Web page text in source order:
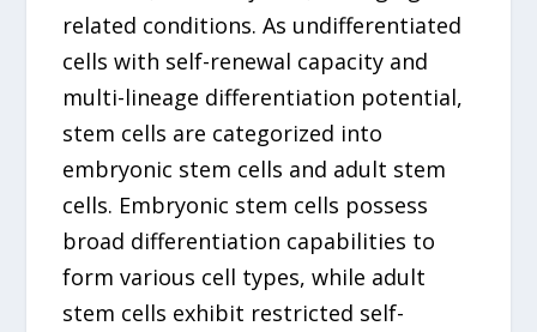
related conditions. As undifferentiated
cells with self-renewal capacity and
multi-lineage differentiation potential,
stem cells are categorized into
embryonic stem cells and adult stem
cells. Embryonic stem cells possess
broad differentiation capabilities to
form various cell types, while adult
stem cells exhibit restricted self-